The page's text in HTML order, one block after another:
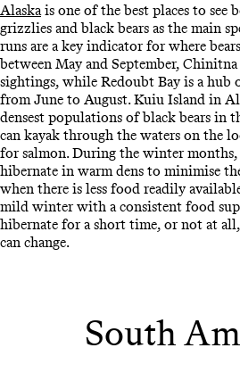
Alaska is one of the best places to see
grizzlies and black bears as the main
runs are a key indicator for where
between May and September,
sightings, while Redoubt Bay is a hub
from June to August. Kuiu Island in
densest populations of black bears in
can kayak through the waters on the
for salmon. During the winter
hibernate in warm dens to minimise
when there is less food readily
mild winter with a consistent food
hibernate for a short time, or not at
can change.
South